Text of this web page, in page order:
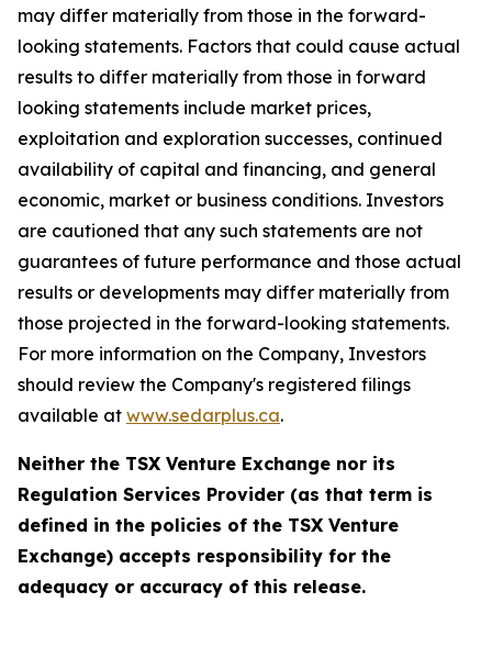
may differ materially from those in the forward-
looking statements. Factors that could cause actual
results to differ materially from those in forward
looking statements include market prices,
exploitation and exploration successes, continued
availability of capital and financing, and general
economic, market or business conditions. Investors
are cautioned that any such statements are not
guarantees of future performance and those actual
results or developments may differ materially from
those projected in the forward-looking statements.
For more information on the Company, Investors
should review the Company's registered filings
available at www.sedarplus.ca.
Neither the TSX Venture Exchange nor its
Regulation Services Provider (as that term is
defined in the policies of the TSX Venture
Exchange) accepts responsibility for the
adequacy or accuracy of this release.